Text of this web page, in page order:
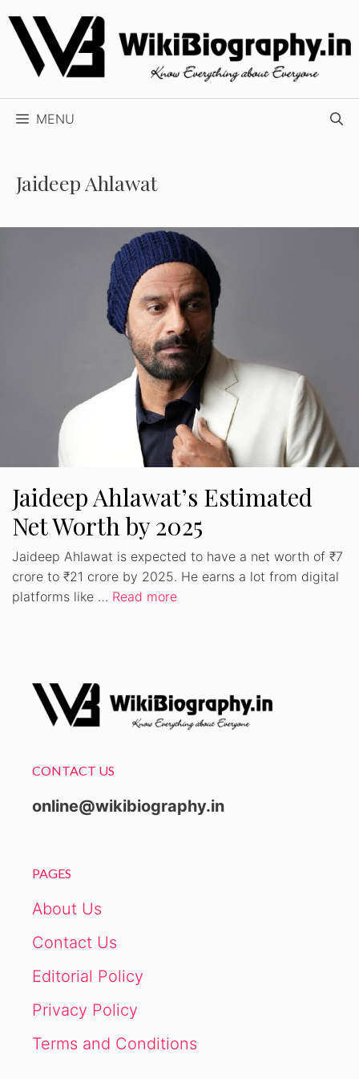
Skip
content
MENU
Jaideep Ahlawat
Jaideep Ahlawat’s Estimated
Net Worth by 2025
Jaideep Ahlawat is expected to have a net worth of ₹7
crore to ₹21 crore by 2025. He earns a lot from digital
platforms like … Read more
CONTACT US
online@wikibiography.in
PAGES
About Us
Contact Us
Editorial Policy
Privacy Policy
Terms and Conditions